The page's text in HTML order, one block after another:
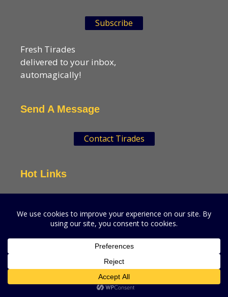
Subscribe
Fresh Tirades
delivered to your inbox,
automagically!
Send A Message
Contact Tirades
Hot Links
CPGMatters
A production of VSN Media, LLC.
© 2026 VSN Strategies.
All Rights Reserved.